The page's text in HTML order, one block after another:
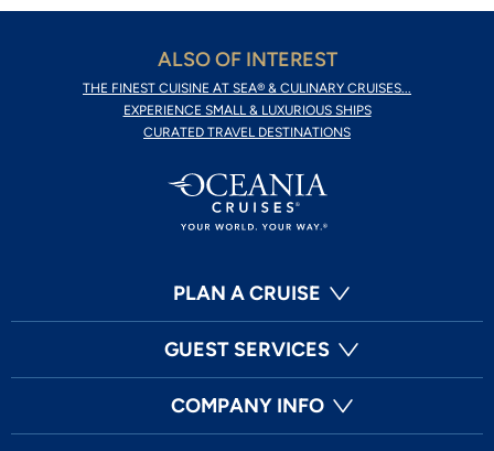
ALSO OF INTEREST
THE FINEST CUISINE AT SEA® & CULINARY CRUISES...
EXPERIENCE SMALL & LUXURIOUS SHIPS
CURATED TRAVEL DESTINATIONS
PLAN A CRUISE
GUEST SERVICES
COMPANY INFO